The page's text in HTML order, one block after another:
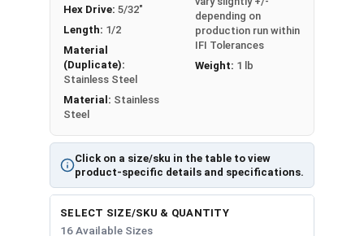
Click on a size/sku in the table to view
product-specific details and specifications.
Hex Drive: 5/32"
Length: 1/2
Material
(Duplicate):
Stainless Steel
Material: Stainless
Steel
depending on
production run within
IFI Tolerances
Weight: 1 lb
SELECT SIZE/SKU & QUANTITY
16 Available Sizes